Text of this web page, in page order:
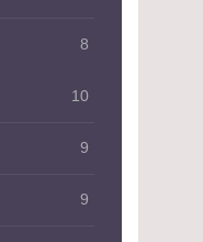
8
10
9
9